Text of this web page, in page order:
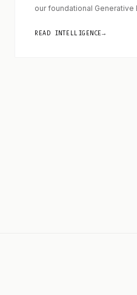
our foundational Generative
theoretical research to
READ INTELLIGENCE→